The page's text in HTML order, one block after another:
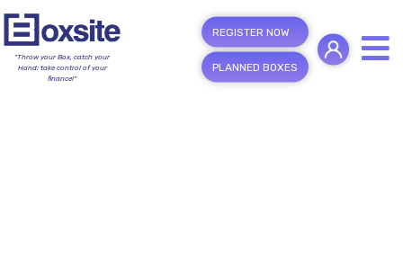
"Throw your Box, catch your
Hand; take control of your
finance!"
REGISTER NOW
PLANNED BOXES